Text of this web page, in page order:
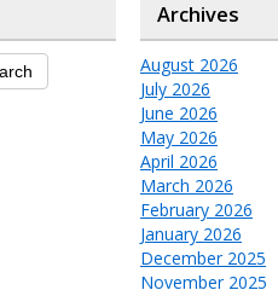
Archives
August 2026
July 2026
June 2026
May 2026
April 2026
March 2026
February 2026
January 2026
December 2025
November 2025